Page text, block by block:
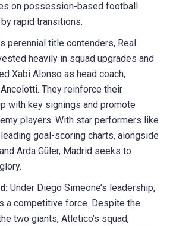
on possession-based football
rapid transitions.​
perennial title contenders, Real
heavily in squad upgrades and
Xabi Alonso as head coach,
They reinforce their
with key signings and promote
players. With star performers like
leading goal-scoring charts, alongside
Arda Güler, Madrid seeks to
glory.
Under Diego Simeone’s leadership,
a competitive force. Despite the
two giants, Atletico’s squad,